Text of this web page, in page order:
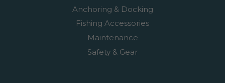
Anchoring & Docking
Fishing Accessories
Maintenance
Safety & Gear